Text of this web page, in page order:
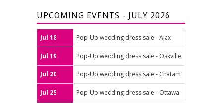
UPCOMING EVENTS - JULY 2026
Jul 18 Pop-Up wedding dress sale - Ajax
Jul 19 Pop-Up wedding dress sale - Oakville
Jul 20 Pop-Up wedding dress sale - Chatam
Jul 25 Pop-Up wedding dress sale - Ottawa